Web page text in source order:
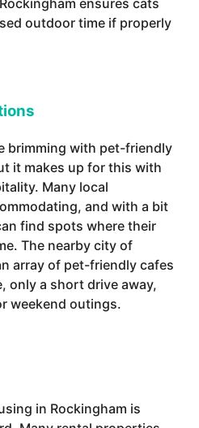
ensures cats
outdoor time if properly
brimming with pet-friendly
it makes up for this with
Many local
and with a bit
find spots where their
The nearby city of
array of pet-friendly cafes
only a short drive away,
weekend outings.
in Rockingham is